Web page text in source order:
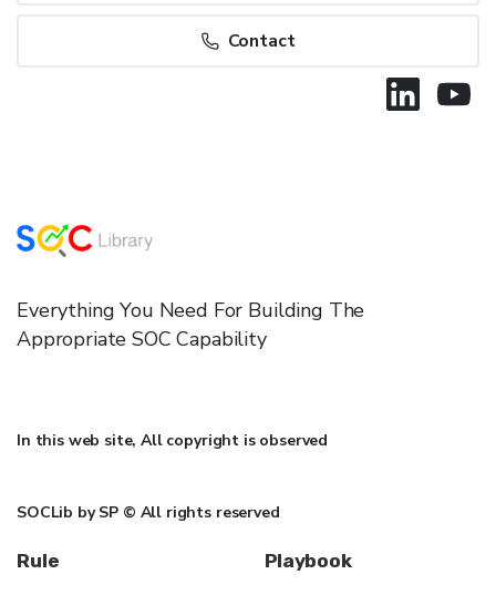
Contact
Everything You Need For Building The
Appropriate SOC Capability
In this web site, All copyright is observed
SOCLib by SP © All rights reserved
Rule Playbook